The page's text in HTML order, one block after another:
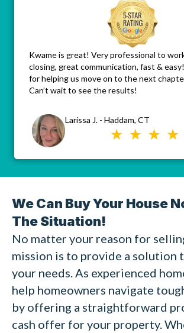
Kwame is great! Very professional to
closing, great communication, fast &
for helping us move on to the next
Can’t wait to see the results!
Larissa J. - Haddam, CT
We Can Buy Your House
The Situation!
No matter your reason for
mission is to provide a solution
your needs. As experienced
help homeowners navigate
by offering a straightforward
cash offer for your property.